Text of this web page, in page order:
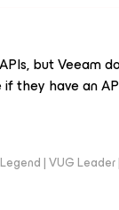
but Veeam
they have an
| VUG Leader